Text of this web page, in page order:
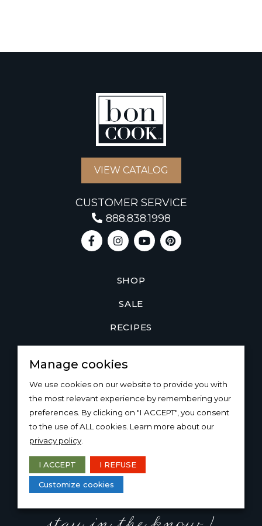
VIEW CATALOG
CUSTOMER SERVICE
888.838.1998
SHOP
SALE
RECIPES
COMMUNITY
WHOLESALE & TRADE
THEBON
CONTACT US
Manage cookies
We use cookies on our website to provide you with
the most relevant experience by remembering your
preferences. By clicking on "I ACCEPT", you consent
to the use of ALL cookies. Learn more about our
privacy policy
I ACCEPT I REFUSE
Customize cookies